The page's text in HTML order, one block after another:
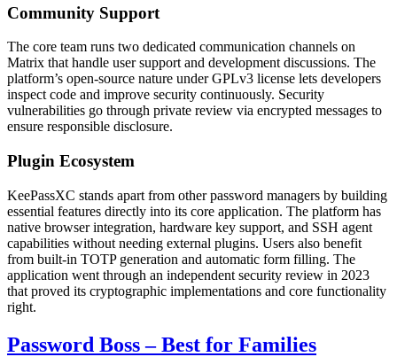
Community Support
The core team runs two dedicated communication channels on
Matrix that handle user support and development discussions. The
platform’s open-source nature under GPLv3 license lets developers
inspect code and improve security continuously. Security
vulnerabilities go through private review via encrypted messages to
ensure responsible disclosure.
Plugin Ecosystem
KeePassXC stands apart from other password managers by building
essential features directly into its core application. The platform has
native browser integration, hardware key support, and SSH agent
capabilities without needing external plugins. Users also benefit
from built-in TOTP generation and automatic form filling. The
application went through an independent security review in 2023
that proved its cryptographic implementations and core functionality
right.
Password Boss – Best for Families